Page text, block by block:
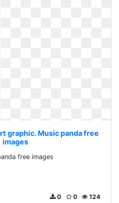
graphic. Music panda free
images
free images
124
0
0